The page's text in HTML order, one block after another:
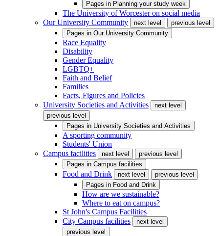
Pages in Planning your study week
The University of Worcester on social media
Our University Community
next level
previous level
Pages in Our University Community
Race Equality
Disability
Gender Equality
LGBTQ+
Faith and Belief
Families
Facts, Figures and Policies
University Societies and Activities
next level
previous level
Pages in University Societies and Activities
A sporting community
Students' Union
Campus facilities
next level
previous level
Pages in Campus facilities
Food and Drink next level
previous level
Pages in Food and Drink
How are we sustainable?
Where to eat on campus?
St John's Campus Facilities
City Campus facilities
next level
previous level